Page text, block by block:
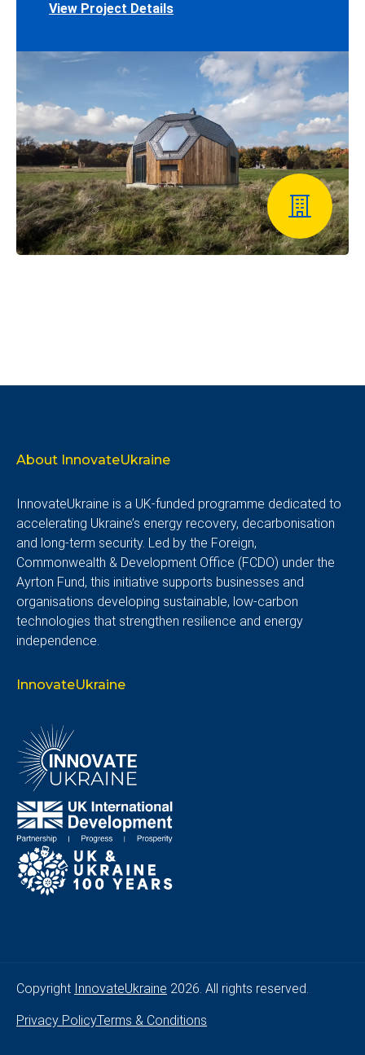
View Project Details
About InnovateUkraine
InnovateUkraine is a UK-funded programme dedicated to
accelerating Ukraine’s energy recovery, decarbonisation
and long-term security. Led by the Foreign,
Commonwealth & Development Office (FCDO) under the
Ayrton Fund, this initiative supports businesses and
organisations developing sustainable, low-carbon
technologies that strengthen resilience and energy
independence.
InnovateUkraine
Copyright InnovateUkraine 2026. All rights reserved.
Privacy PolicyTerms & Conditions